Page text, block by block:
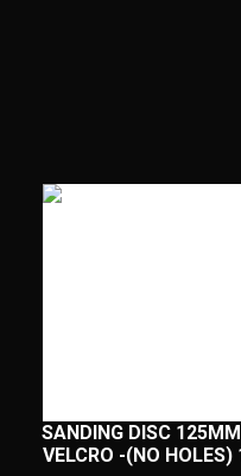
SANDING DISC
VELCRO -(NO HOLES)